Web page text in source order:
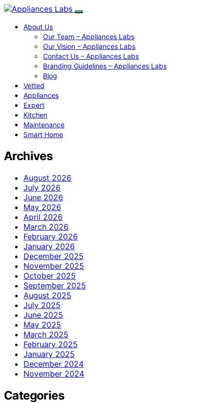
About Us
Our Team – Appliances Labs
Our Vision – Appliances Labs
Contact Us – Appliances Labs
Branding Guidelines – Appliances Labs
Blog
Vetted
Appliances
Expert
Kitchen
Maintenance
Smart Home
Archives
August 2026
July 2026
June 2026
May 2026
April 2026
March 2026
February 2026
January 2026
December 2025
November 2025
October 2025
September 2025
August 2025
July 2025
June 2025
May 2025
March 2025
February 2025
January 2025
December 2024
November 2024
Categories